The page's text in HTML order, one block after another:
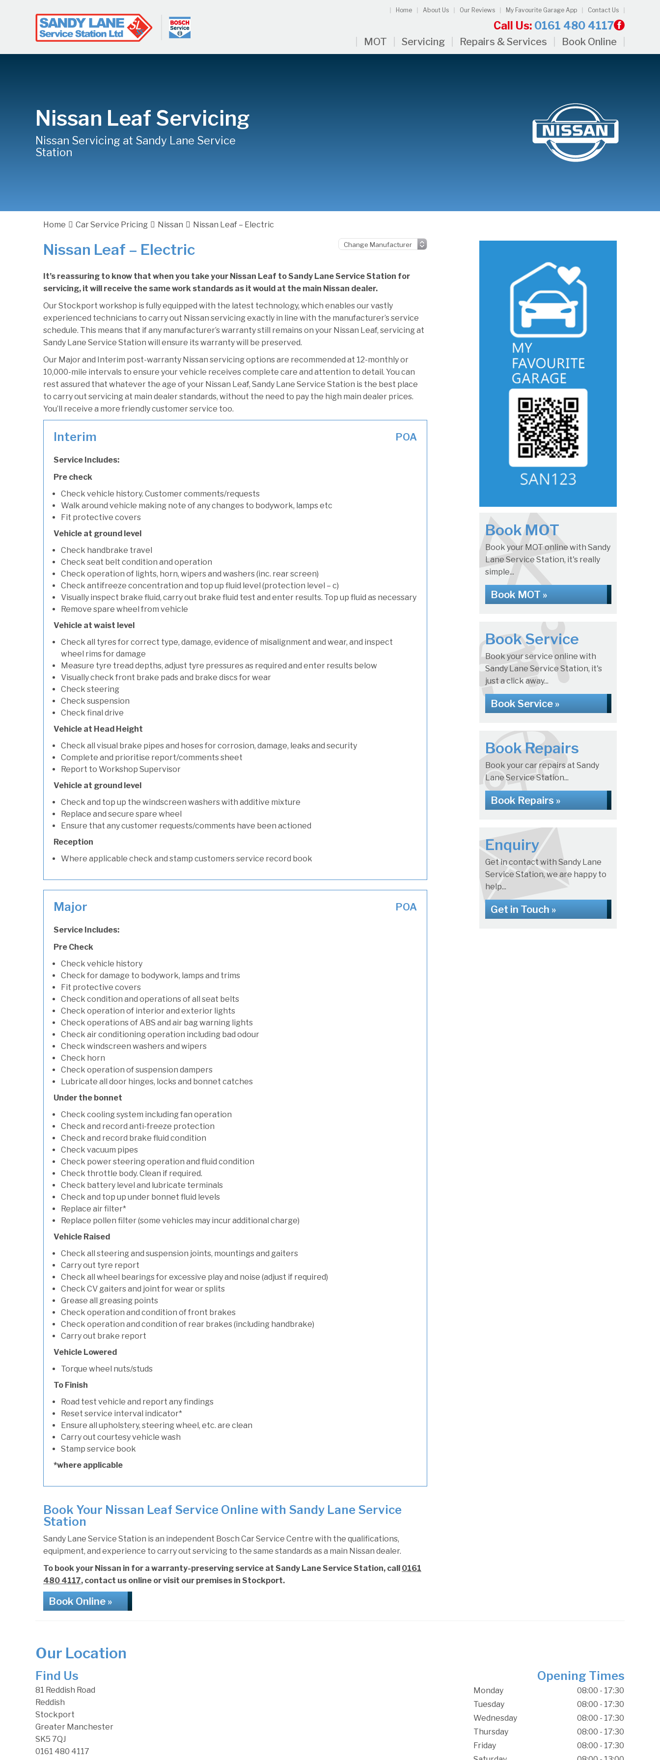
Home About Us Our Reviews My Favourite Garage App Contact Us
Call Us: 0161 480 4117
MOT Servicing Repairs & Services Book Online
Nissan Leaf Servicing
Nissan Servicing at Sandy Lane Service
Station
Home Car Service Pricing Nissan Nissan Leaf – Electric
Nissan Leaf – Electric
It’s reassuring to know that when you take your Nissan Leaf to Sandy Lane Service Station for
servicing, it will receive the same work standards as it would at the main Nissan dealer.
Our Stockport workshop is fully equipped with the latest technology, which enables our vastly
experienced technicians to carry out Nissan servicing exactly in line with the manufacturer’s service
schedule. This means that if any manufacturer’s warranty still remains on your Nissan Leaf, servicing at
Sandy Lane Service Station will ensure its warranty will be preserved.
Our Major and Interim post-warranty Nissan servicing options are recommended at 12-monthly or
10,000-mile intervals to ensure your vehicle receives complete care and attention to detail. You can
rest assured that whatever the age of your Nissan Leaf, Sandy Lane Service Station is the best place
to carry out servicing at main dealer standards, without the need to pay the high main dealer prices.
You’ll receive a more friendly customer service too.
Interim POA
Service Includes:
Pre check
Check vehicle history. Customer comments/requests
Walk around vehicle making note of any changes to bodywork, lamps etc
Fit protective covers
Vehicle at ground level
Check handbrake travel
Check seat belt condition and operation
Check operation of lights, horn, wipers and washers (inc. rear screen)
Check antifreeze concentration and top up fluid level (protection level – c)
Visually inspect brake fluid, carry out brake fluid test and enter results. Top up fluid as necessary
Remove spare wheel from vehicle
Vehicle at waist level
Check all tyres for correct type, damage, evidence of misalignment and wear, and inspect
wheel rims for damage
Measure tyre tread depths, adjust tyre pressures as required and enter results below
Visually check front brake pads and brake discs for wear
Check steering
Check suspension
Check final drive
Vehicle at Head Height
Check all visual brake pipes and hoses for corrosion, damage, leaks and security
Complete and prioritise report/comments sheet
Report to Workshop Supervisor
Vehicle at ground level
Check and top up the windscreen washers with additive mixture
Replace and secure spare wheel
Ensure that any customer requests/comments have been actioned
Reception
Where applicable check and stamp customers service record book
Major POA
Service Includes:
Pre Check
Check vehicle history
Check for damage to bodywork, lamps and trims
Fit protective covers
Check condition and operations of all seat belts
Check operation of interior and exterior lights
Check operations of ABS and air bag warning lights
Check air conditioning operation including bad odour
Check windscreen washers and wipers
Check horn
Check operation of suspension dampers
Lubricate all door hinges, locks and bonnet catches
Under the bonnet
Check cooling system including fan operation
Check and record anti-freeze protection
Check and record brake fluid condition
Check vacuum pipes
Check power steering operation and fluid condition
Check throttle body. Clean if required.
Check battery level and lubricate terminals
Check and top up under bonnet fluid levels
Replace air filter*
Replace pollen filter (some vehicles may incur additional charge)
Vehicle Raised
Check all steering and suspension joints, mountings and gaiters
Carry out tyre report
Check all wheel bearings for excessive play and noise (adjust if required)
Check CV gaiters and joint for wear or splits
Grease all greasing points
Check operation and condition of front brakes
Check operation and condition of rear brakes (including handbrake)
Carry out brake report
Vehicle Lowered
Torque wheel nuts/studs
To Finish
Road test vehicle and report any findings
Reset service interval indicator*
Ensure all upholstery, steering wheel, etc. are clean
Carry out courtesy vehicle wash
Stamp service book
*where applicable
Book Your Nissan Leaf Service Online with Sandy Lane Service
Station
Sandy Lane Service Station is an independent Bosch Car Service Centre with the qualifications,
equipment, and experience to carry out servicing to the same standards as a main Nissan dealer.
To book your Nissan in for a warranty-preserving service at Sandy Lane Service Station, call 0161
480 4117, contact us online or visit our premises in Stockport.
Book Online »
Book MOT
Book your MOT online with Sandy
Lane Service Station, it's really
simple...
Book MOT »
Book Service
Book your service online with
Sandy Lane Service Station, it's
just a click away...
Book Service »
Book Repairs
Book your car repairs at Sandy
Lane Service Station...
Book Repairs »
Enquiry
Get in contact with Sandy Lane
Service Station, we are happy to
help...
Get in Touch »
Our Location
Find Us
81 Reddish Road
Reddish
Stockport
Greater Manchester
SK5 7QJ
0161 480 4117
Opening Times
Monday
08:00 - 17:30
Tuesday
08:00 - 17:30
Wednesday
08:00 - 17:30
Thursday
08:00 - 17:30
Friday
08:00 - 17:30